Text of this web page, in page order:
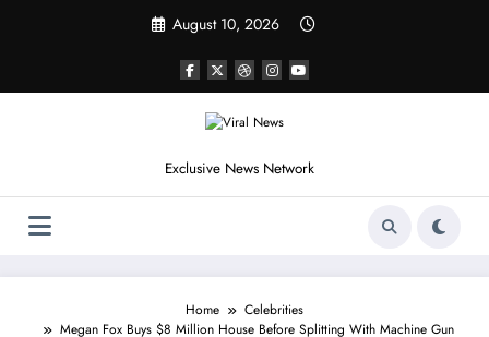
August 10, 2026
Exclusive News Network
Home
Celebrities
Megan Fox Buys $8 Million House Before Splitting With Machine Gun